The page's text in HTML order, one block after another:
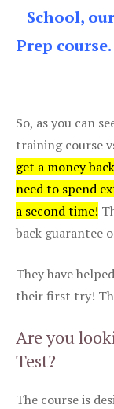
School,
Prep
So, as you can
training course
get a money
need to spend
a second time!
back guarantee
They have
their first try!
Are you
Test?
The course is